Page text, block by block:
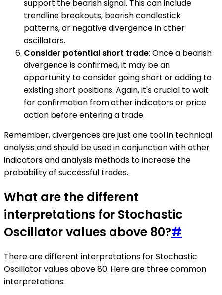
support the bearish signal. This can include
trendline breakouts, bearish candlestick
patterns, or negative divergence in other
oscillators.
Consider potential short trade: Once a bearish
divergence is confirmed, it may be an
opportunity to consider going short or adding to
existing short positions. Again, it's crucial to wait
for confirmation from other indicators or price
action before entering a trade.
Remember, divergences are just one tool in technical
analysis and should be used in conjunction with other
indicators and analysis methods to increase the
probability of successful trades.
What are the different
interpretations for Stochastic
Oscillator values above 80?#
There are different interpretations for Stochastic
Oscillator values above 80. Here are three common
interpretations: